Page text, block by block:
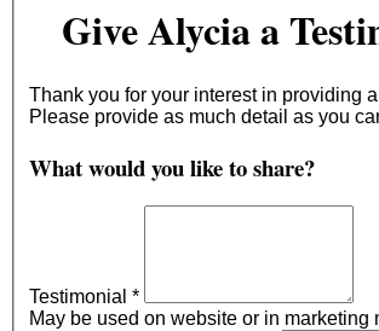
Give Alycia a
Thank you for your interest in providing
Please provide as much detail as you
What would you like to share?
Testimonial *
May be used on website or in marketing